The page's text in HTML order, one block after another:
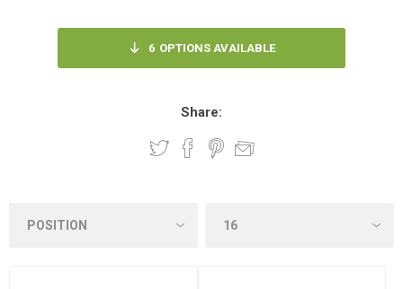
6 OPTIONS AVAILABLE
Share: